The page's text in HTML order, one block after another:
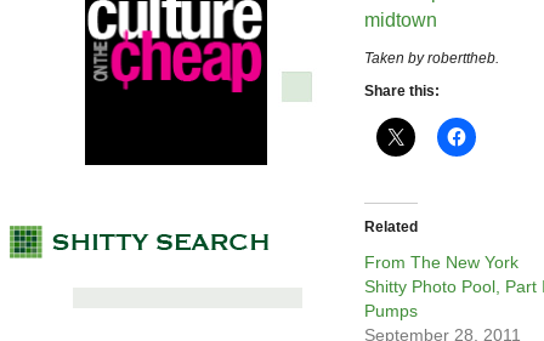
Taken by roberttheb.
Share this:
Related
From The New York
Shitty Photo Pool, Part
Pumps
September 28, 2011